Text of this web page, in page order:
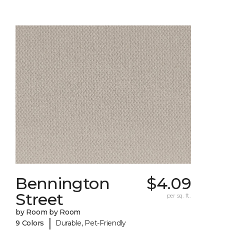
Bennington
Street
by Room by Room
9 Colors
| Durable, Pet-Friendly
$4.09
per sq. ft.